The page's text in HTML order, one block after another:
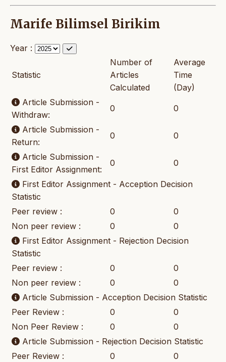
Marife Bilimsel Birikim
Year :
Statistic
Number of
Articles
Calculated
Average
Time
(Day)
Article Submission -
Withdraw:
0 0
Article Submission -
Return:
0 0
Article Submission -
First Editor Assignment:
0 0
First Editor Assignment - Acception Decision
Statistic
Peer review :
0
0
Non peer review :
0
0
First Editor Assignment - Rejection Decision
Statistic
Peer review :
0
0
Non peer review :
0
0
Article Submission - Acception Decision Statistic
Peer Review :
0
0
Non Peer Review :
0
0
Article Submission - Rejection Decision Statistic
Peer Review :
0
0